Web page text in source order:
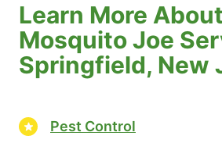
Learn More About
Mosquito Joe
Springfield, New
Pest Control